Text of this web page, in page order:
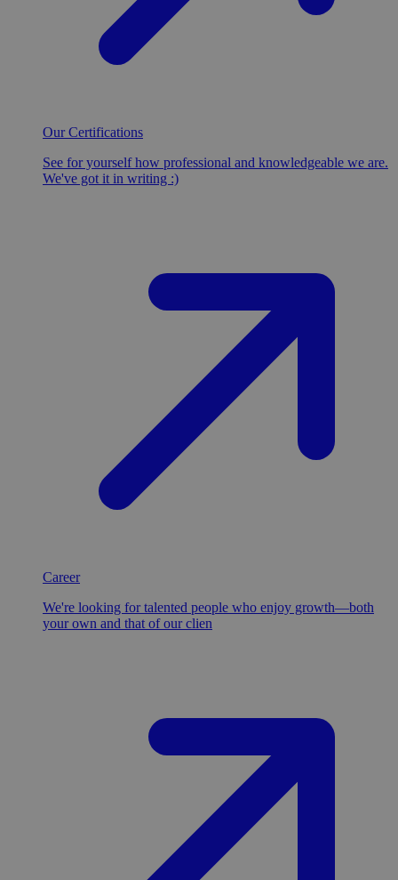
Our Certifications
See for yourself how professional and knowledgeable we are.
We've got it in writing :)
Career
We're looking for talented people who enjoy growth—both
your own and that of our clien